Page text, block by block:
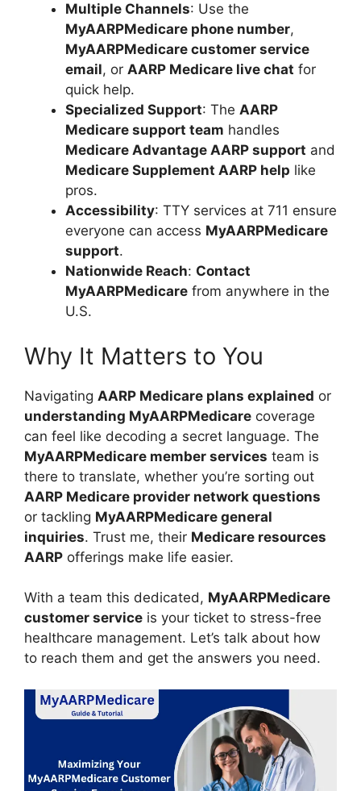
Multiple Channels: Use the
MyAARPMedicare phone number,
MyAARPMedicare customer service
email, or AARP Medicare live chat for
quick help.
Specialized Support: The AARP
Medicare support team handles
Medicare Advantage AARP support and
Medicare Supplement AARP help like
pros.
Accessibility: TTY services at 711 ensure
everyone can access MyAARPMedicare
support.
Nationwide Reach: Contact
MyAARPMedicare from anywhere in the
U.S.
Why It Matters to You
Navigating AARP Medicare plans explained or
understanding MyAARPMedicare coverage
can feel like decoding a secret language. The
MyAARPMedicare member services team is
there to translate, whether you’re sorting out
AARP Medicare provider network questions
or tackling MyAARPMedicare general
inquiries. Trust me, their Medicare resources
AARP offerings make life easier.
With a team this dedicated, MyAARPMedicare
customer service is your ticket to stress-free
healthcare management. Let’s talk about how
to reach them and get the answers you need.